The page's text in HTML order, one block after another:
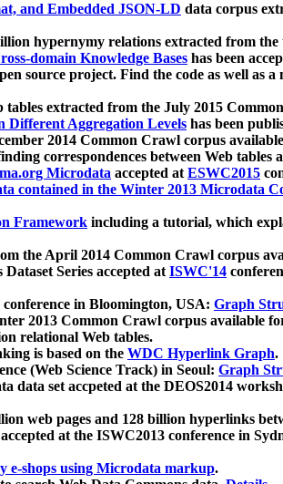
and Embedded JSON-LD data corpus
hypernymy relations extracted from
domain Knowledge Bases has been
source project. Find the code as well as
tables extracted from the July 2015
Different Aggregation Levels has been
2014 Common Crawl corpus
correspondences between Web tables
Microdata accepted atESWC2015
contained in the Winter 2013 Microdata
Framework including a tutorial, which
the April 2014 Common Crawl corpus
Series accepted atISWC'14
conference in Bloomington, USA: Graph
2013 Common Crawl corpus available
relational Web tables.
is based on the WDC Hyperlink Graph.
(Web Science Track) in Seoul: Graph
set accpeted at the DEOS2014
web pages and 128 billion hyperlinks
at the ISWC2013 conference in
e-shops using Microdata markup.